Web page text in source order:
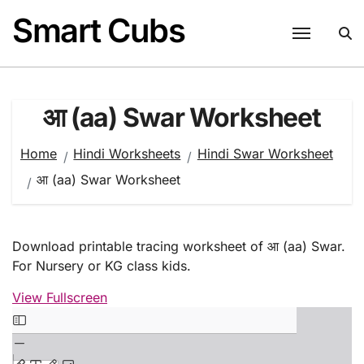
content
Smart Cubs
आ (aa) Swar Worksheet
Home Hindi Worksheets
Hindi Swar Worksheet
आ (aa) Swar Worksheet
Download printable tracing worksheet of आ (aa) Swar.
For Nursery or KG class kids.
View Fullscreen
Skip
to
PDF